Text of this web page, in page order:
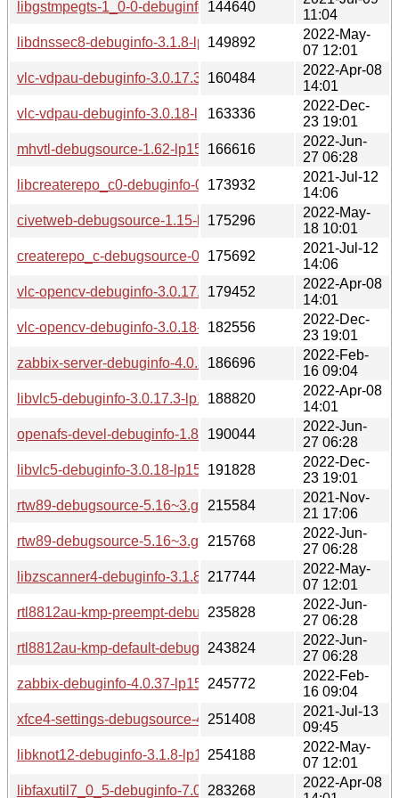
libgstmpegts-1_0-0-debuginfo-1.16.3-
144640
11:04
libdnssec8-debuginfo-3.1.8-lp153.2.3.1.x86_64.rpm
149892
2022-May-
07 12:01
vlc-vdpau-debuginfo-3.0.17.3-lp153.2.3.1.x86_64.rpm
160484
2022-Apr-08
14:01
vlc-vdpau-debuginfo-3.0.18-lp153.2.6.1.x86_64.rpm
163336
2022-Dec-
23 19:01
mhvtl-debugsource-1.62-lp153.3.2.1.x86_64.rpm
166616
2022-Jun-
27 06:28
libcreaterepo_c0-debuginfo-0.15.4-lp153.2.3.1.x86_64.rpm
173932
2021-Jul-12
14:06
civetweb-debugsource-1.15-lp153.2.3.1.x86_64.rpm
175296
2022-May-
18 10:01
createrepo_c-debugsource-0.15.4-lp153.2.3.1.x86_64.rpm
175692
2021-Jul-12
14:06
vlc-opencv-debuginfo-3.0.17.3-lp153.2.3.1.x86_64.rpm
179452
2022-Apr-08
14:01
vlc-opencv-debuginfo-3.0.18-lp153.2.6.1.x86_64.rpm
182556
2022-Dec-
23 19:01
zabbix-server-debuginfo-4.0.37-lp153.2.3.1.x86_64.rpm
186696
2022-Feb-
16 09:04
libvlc5-debuginfo-3.0.17.3-lp153.2.3.1.x86_64.rpm
188820
2022-Apr-08
14:01
openafs-devel-debuginfo-1.8.7-lp153.2.2.1.x86_64.rpm
190044
2022-Jun-
27 06:28
libvlc5-debuginfo-3.0.18-lp153.2.6.1.x86_64.rpm
191828
2022-Dec-
23 19:01
rtw89-debugsource-5.16~3.g38316db-lp153.2.1.x86_64.rpm
215584
2021-Nov-
21 17:06
rtw89-debugsource-5.16~3.g38316db-lp153.4.1.x86_64.rpm
215768
2022-Jun-
27 06:28
libzscanner4-debuginfo-3.1.8-lp153.2.3.1.x86_64.rpm
217744
2022-May-
07 12:01
rtl8812au-kmp-preempt-debuginfo-
235828
2022-Jun-
27 06:28
rtl8812au-kmp-default-debuginfo-243824
2022-Jun-
27 06:28
zabbix-debuginfo-4.0.37-lp153.2.3.1.x86_64.rpm
245772
2022-Feb-
16 09:04
xfce4-settings-debugsource-4.16.2-lp153.2.3.1.x86_64.rpm
251408
2021-Jul-13
09:45
libknot12-debuginfo-3.1.8-lp153.2.3.1.x86_64.rpm
254188
2022-May-
07 12:01
libfaxutil7_0_5-debuginfo-7.0.5-lp153.2.3.1.x86_64.rpm
283268
2022-Apr-08